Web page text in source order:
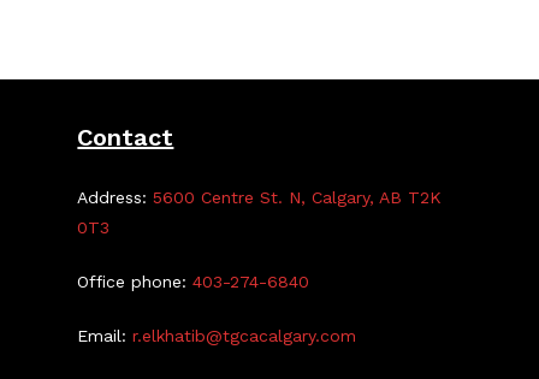
Contact
Address:5600 Centre St. N, Calgary, AB T2K
0T3
Office phone:403-274-6840
Email:r.elkhatib@tgcacalgary.com